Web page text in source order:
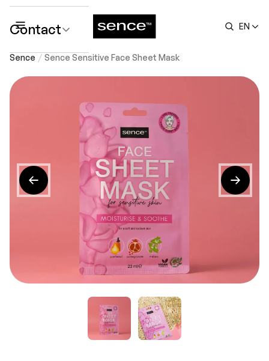
EN
Contact
submenu
Sence Sence Sensitive Face Sheet Mask